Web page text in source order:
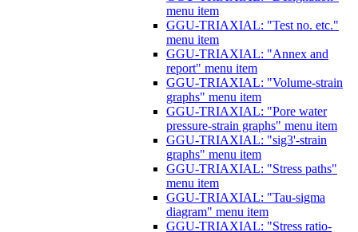
menu item
GGU-TRIAXIAL: "Test no. etc."
menu item
GGU-TRIAXIAL: "Annex and
report" menu item
GGU-TRIAXIAL: "Volume-strain
graphs" menu item
GGU-TRIAXIAL: "Pore water
pressure-strain graphs" menu item
GGU-TRIAXIAL: "sig3'-strain
graphs" menu item
GGU-TRIAXIAL: "Stress paths"
menu item
GGU-TRIAXIAL: "Tau-sigma
diagram" menu item
GGU-TRIAXIAL: "Stress ratio-